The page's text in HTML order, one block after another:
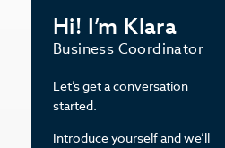
Hi! I’m Klara
Business Coordinator
Let’s get a conversation
started.
Introduce yourself and we’ll